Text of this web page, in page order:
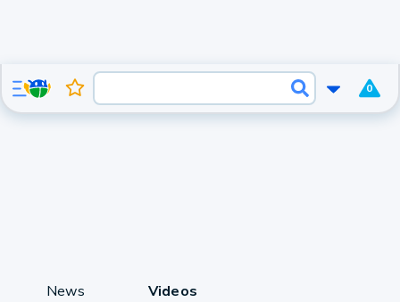
0
News Videos